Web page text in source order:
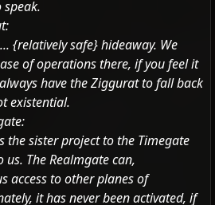
speak.
{relatively safe} hideaway. We
of operations there, if you feel it
have the Ziggurat to fall back
existential.
the sister project to the Timegate
The Realmgate can,
access to other planes of
it has never been activated, if